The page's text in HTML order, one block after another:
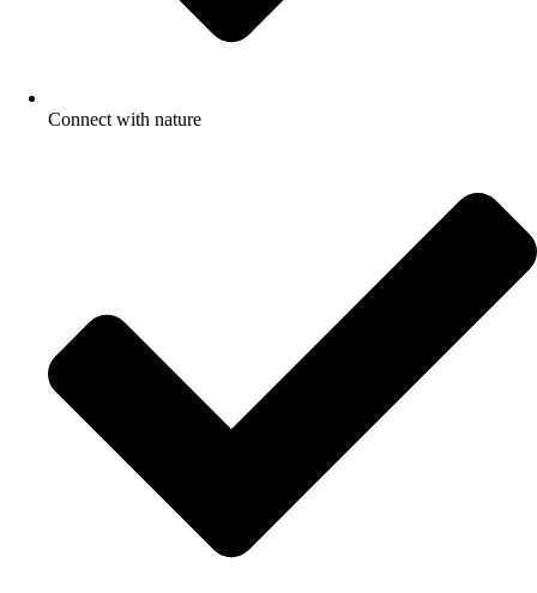
Connect with nature